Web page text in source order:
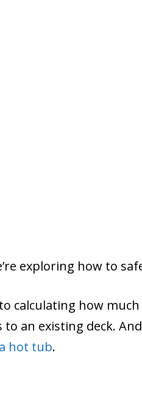
exploring how to
calculating how
an existing deck. And
hot tub.